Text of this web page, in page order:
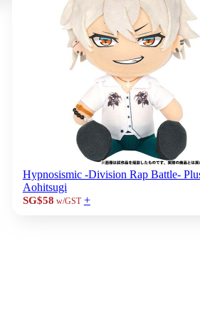
Hypnosismic -Division Rap Battle-
Aohitsugi
SG$58 w/GST +